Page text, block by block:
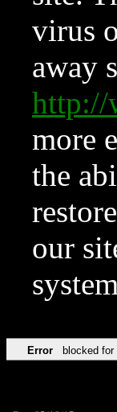
virus
away
http://
more
the
our
Error blocked for